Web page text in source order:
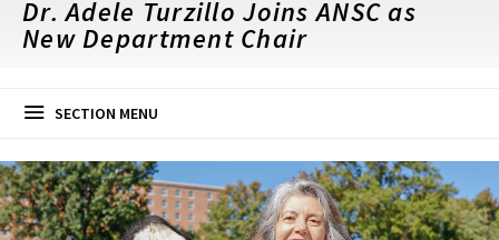
Dr. Adele Turzillo Joins ANSC as
New Department Chair
SECTION MENU